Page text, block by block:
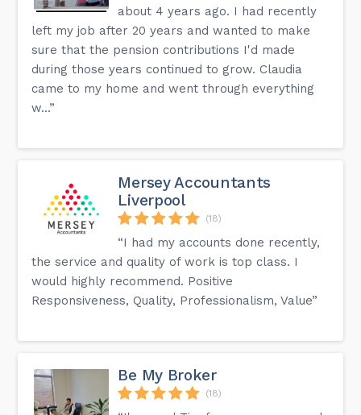
about 4 years ago. I had recently
left my job after 20 years and wanted to make
sure that the pension contributions I'd made
during those years continued to grow. Claudia
came to my home and went through everything
w...”
Mersey Accountants
Liverpool
(18)
“I had my accounts done recently,
the service and quality of work is top class. I
would highly recommend. Positive
Responsiveness, Quality, Professionalism, Value”
Be My Broker
(18)